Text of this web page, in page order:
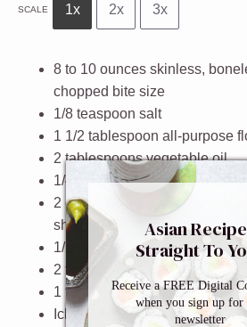
SCALE 1x 2x 3x
8 to 10 ounces skinless,
chopped bite size
1/8 teaspoon salt
1 1/2 tablespoon all-purpose
2 tablespoonsvegetable oil
1/4 cup
homemade teriyaki
2 cups
cooked short grain
short grain brown rice
1/2 cup chopped baby spinach
2 tablespoons
scallions, finely
1 tablespoonsesame seeds
Ichimi togarashi (optional)
Asian
Straight To
Inbox
Receive a FREE Digital
when you sign up for
newsletter